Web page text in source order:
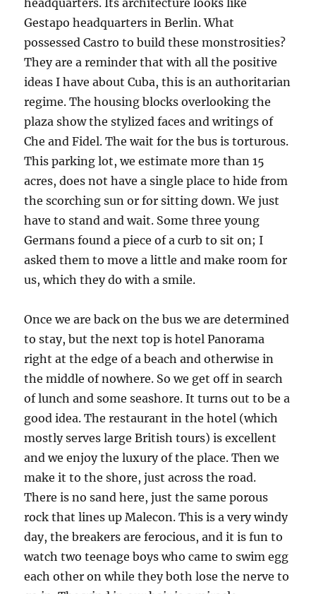
headquarters. Its architecture looks like
Gestapo headquarters in Berlin. What
possessed Castro to build these monstrosities?
They are a reminder that with all the positive
ideas I have about Cuba, this is an authoritarian
regime. The housing blocks overlooking the
plaza show the stylized faces and writings of
Che and Fidel. The wait for the bus is torturous.
This parking lot, we estimate more than 15
acres, does not have a single place to hide from
the scorching sun or for sitting down. We just
have to stand and wait. Some three young
Germans found a piece of a curb to sit on; I
asked them to move a little and make room for
us, which they do with a smile.
Once we are back on the bus we are determined
to stay, but the next top is hotel Panorama
right at the edge of a beach and otherwise in
the middle of nowhere. So we get off in search
of lunch and some seashore. It turns out to be a
good idea. The restaurant in the hotel (which
mostly serves large British tours) is excellent
and we enjoy the luxury of the place. Then we
make it to the shore, just across the road.
There is no sand here, just the same porous
rock that lines up Malecon. This is a very windy
day, the breakers are ferocious, and it is fun to
watch two teenage boys who came to swim egg
each other on while they both lose the nerve to